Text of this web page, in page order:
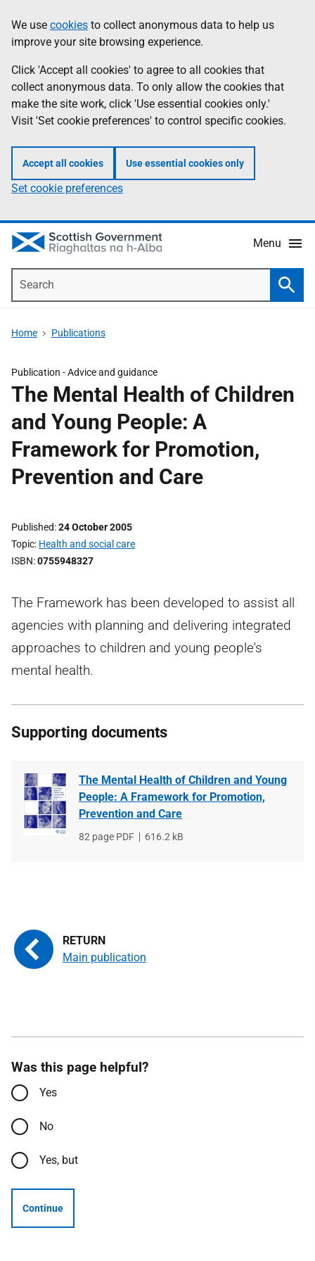
to
main
content
help
Information
We use cookies to collect anonymous data to help us
improve your site browsing experience.
Click 'Accept all cookies' to agree to all cookies that
collect anonymous data. To only allow the cookies that
make the site work, click 'Use essential cookies only.'
Visit 'Set cookie preferences' to control specific cookies.
Accept all cookies Use essential cookies only
Set cookie preferences
Menu
Home Publications
Publication -Advice and guidance
The Mental Health of Children
and Young People: A
Framework for Promotion,
Prevention and Care
Published 24 October 2005
Topic Health and social care
ISBN 0755948327
The Framework has been developed to assist all
agencies with planning and delivering integrated
approaches to children and young people's
mental health.
Supporting documents
The Mental Health of Children and Young
People: A Framework for Promotion,
Prevention and Care
File
82 page PDF
File
616.2 kB
Main publication
Was this page helpful?
Yes
No
Yes, but
Continue